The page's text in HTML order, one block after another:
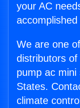
your AC
We are one
distributors
pump ac mini
States.
climate